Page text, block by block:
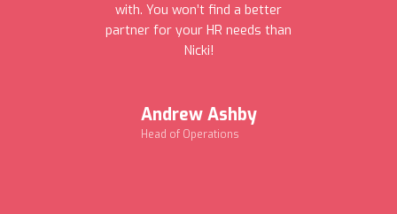
with. You won’t find a better
partner for your HR needs than
Nicki!
Andrew Ashby
Head of Operations